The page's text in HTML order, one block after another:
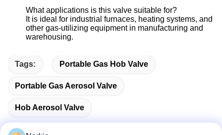
What applications is this valve suitable for?
It is ideal for industrial furnaces, heating systems, and
other gas-utilizing equipment in manufacturing and
warehousing.
Tags: Portable Gas Hob Valve
Portable Gas Aerosol Valve
Hob Aerosol Valve